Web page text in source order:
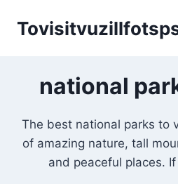
national
The best national parks to
of amazing nature, tall
and peaceful places.